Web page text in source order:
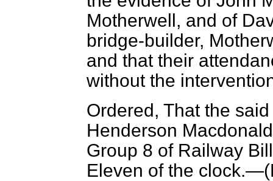
Motherwell, and of
bridge-builder,
and that their
without the
Ordered, That the
Henderson
Group 8 of Railway
Eleven of the clock.—(